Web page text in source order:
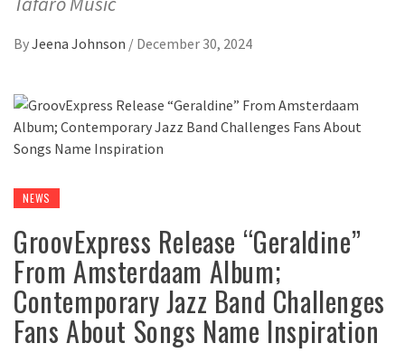
ByJeena Johnson / December 30, 2024
NEWS
GroovExpress Release “Geraldine”
From Amsterdaam Album;
Contemporary Jazz Band Challenges
Fans About Songs Name Inspiration